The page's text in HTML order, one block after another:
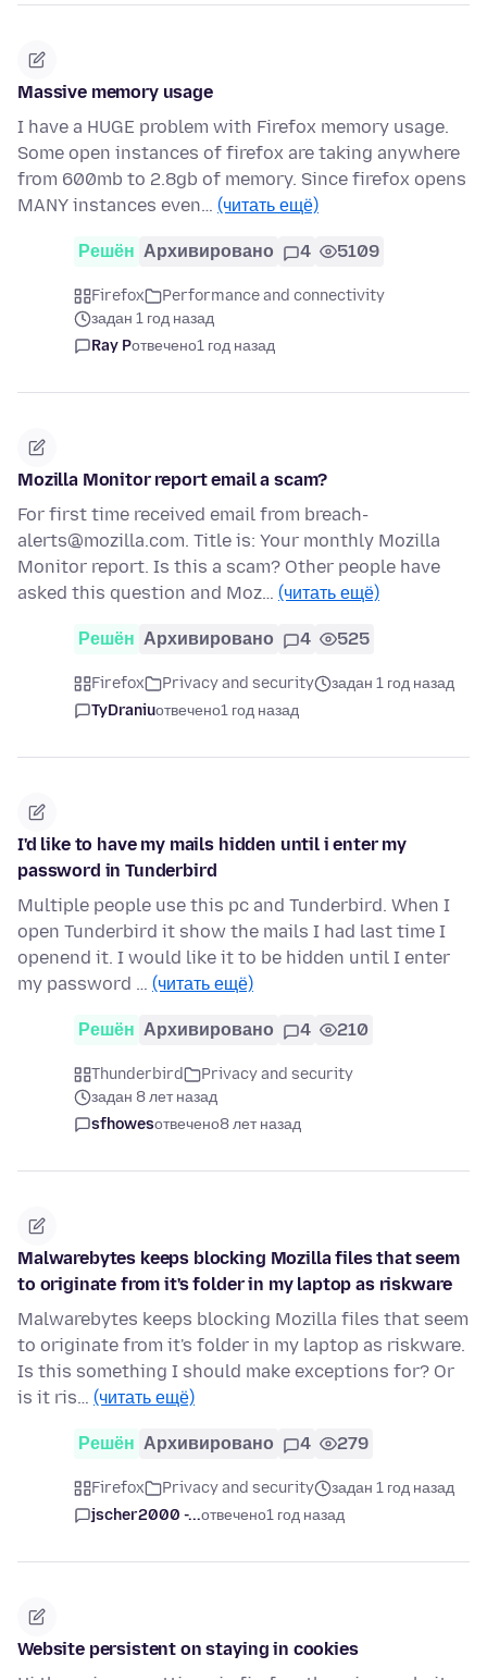
Massive memory usage
I have a HUGE problem with Firefox memory usage.
Some open instances of firefox are taking anywhere
from 600mb to 2.8gb of memory. Since firefox opens
MANY instances even… (читать ещё)
Решён Архивировано 4 5109
Firefox
Performance and connectivity
задан 1 год назад
Ray Pотвечено1 год назад
Mozilla Monitor report email a scam?
For first time received email from breach-
alerts@mozilla.com. Title is: Your monthly Mozilla
Monitor report. Is this a scam? Other people have
asked this question and Moz… (читать ещё)
Решён Архивировано 4 525
Firefox Privacy and security
задан 1 год назад
TyDraniuотвечено1 год назад
I'd like to have my mails hidden until i enter my
password in Tunderbird
Multiple people use this pc and Tunderbird. When I
open Tunderbird it show the mails I had last time I
openend it. I would like it to be hidden until I enter
my password … (читать ещё)
Решён Архивировано 4 210
Thunderbird
Privacy and security
задан 8 лет назад
sfhowesотвечено8 лет назад
Malwarebytes keeps blocking Mozilla files that seem
to originate from it's folder in my laptop as riskware
Malwarebytes keeps blocking Mozilla files that seem
to originate from it's folder in my laptop as riskware.
Is this something I should make exceptions for? Or
is it ris… (читать ещё)
Решён Архивировано 4 279
Firefox Privacy and security
задан 1 год назад
jscher2000 -...отвечено1 год назад
Website persistent on staying in cookies